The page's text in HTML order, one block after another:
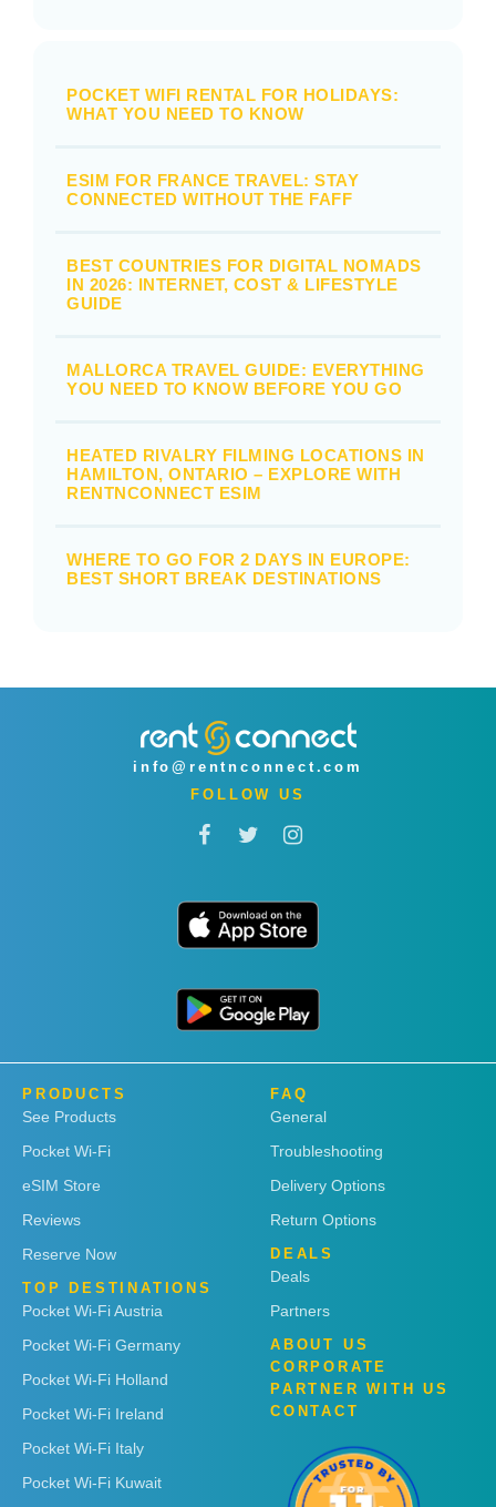
POCKET WIFI RENTAL FOR HOLIDAYS:
WHAT YOU NEED TO KNOW
ESIM FOR FRANCE TRAVEL: STAY
CONNECTED WITHOUT THE FAFF
BEST COUNTRIES FOR DIGITAL NOMADS
IN 2026: INTERNET, COST & LIFESTYLE
GUIDE
MALLORCA TRAVEL GUIDE: EVERYTHING
YOU NEED TO KNOW BEFORE YOU GO
HEATED RIVALRY FILMING LOCATIONS IN
HAMILTON, ONTARIO – EXPLORE WITH
RENTNCONNECT ESIM
WHERE TO GO FOR 2 DAYS IN EUROPE:
BEST SHORT BREAK DESTINATIONS
info@rentnconnect.com
FOLLOW US
PRODUCTS
See Products
Pocket Wi-Fi
eSIM Store
Reviews
Reserve Now
TOP DESTINATIONS
Pocket Wi-Fi Austria
Pocket Wi-Fi Germany
Pocket Wi-Fi Holland
Pocket Wi-Fi Ireland
Pocket Wi-Fi Italy
Pocket Wi-Fi Kuwait
FAQ
General
Troubleshooting
Delivery Options
Return Options
DEALS
Deals
Partners
ABOUT US
CORPORATE
PARTNER WITH US
CONTACT